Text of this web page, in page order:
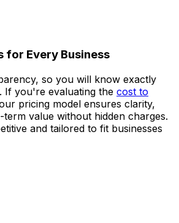
for Every Business
so you will know exactly
If you're evaluating the cost to
pricing model ensures clarity,
term value without hidden charges.
and tailored to fit businesses